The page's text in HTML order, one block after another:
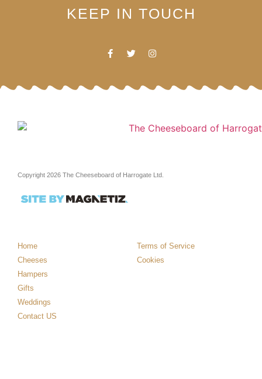
KEEP IN TOUCH
Copyright 2026 The Cheeseboard of Harrogate Ltd.
Home
Cheeses
Hampers
Gifts
Weddings
Contact US
Terms of Service
Cookies